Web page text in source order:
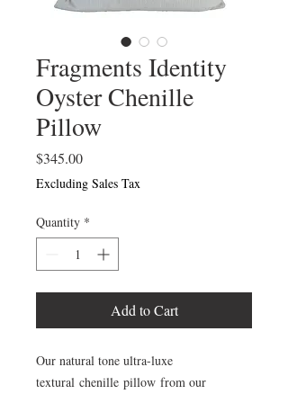
Fragments Identity
Oyster Chenille
Pillow
$345.00Price
Excluding Sales Tax
Quantity *
Add to Cart
Our natural tone ultra-luxe
textural chenille pillow from our